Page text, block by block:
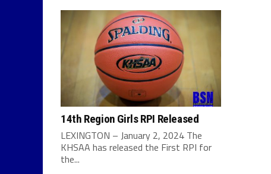
14th Region Girls RPI Released
LEXINGTON – January 2, 2024 The
KHSAA has released the First RPI for
the...